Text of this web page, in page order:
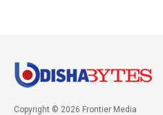
Copyright © 2026 Frontier Media